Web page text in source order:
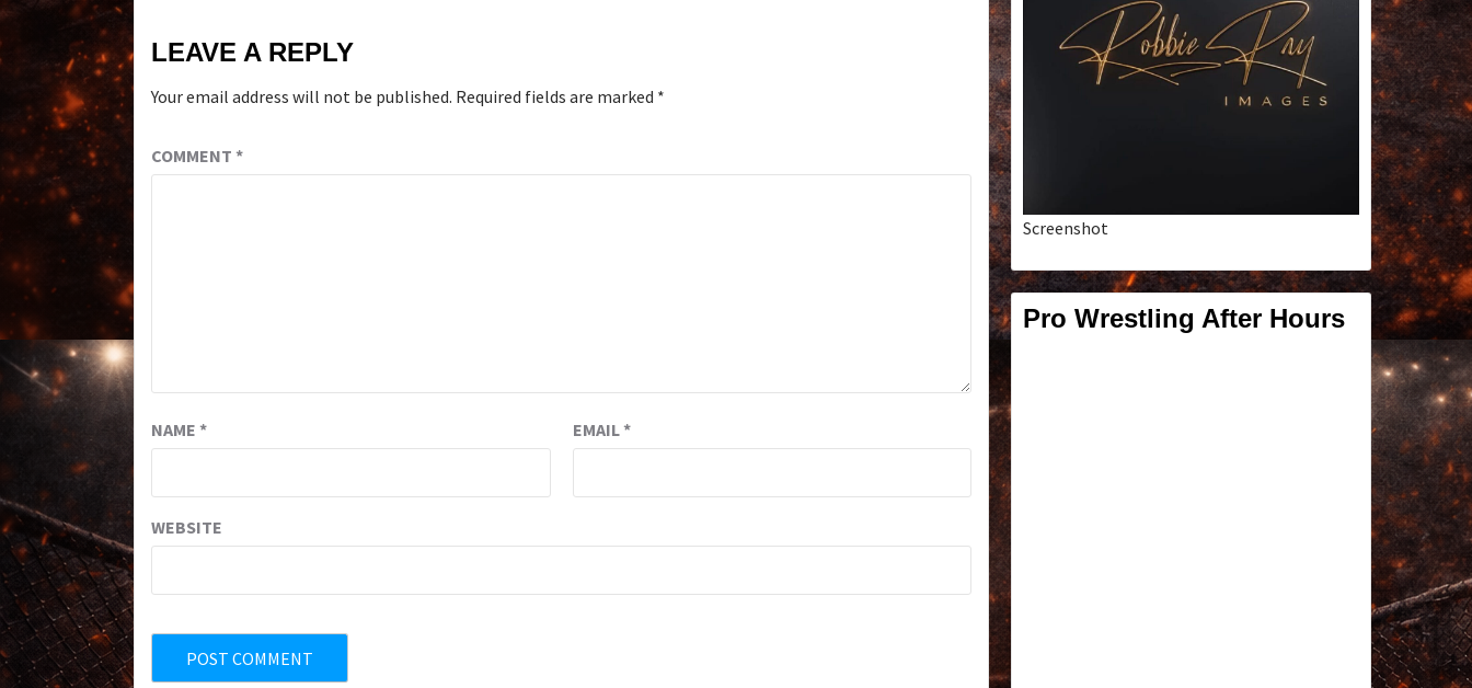
LEAVE A REPLY
Your email address will not be published. Required fields are marked *
COMMENT *
NAME * EMAIL*
WEBSITE
Screenshot
Pro Wrestling After Hours